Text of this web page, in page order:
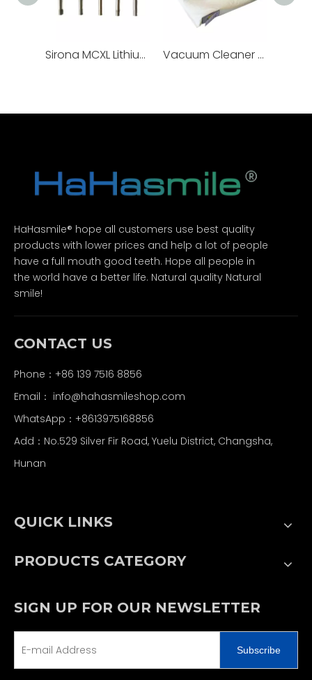
Sirona MCXL Lithium Disilicate Milling Burs Vacuum Cleaner Filter Bags
HaHasmile® hope all customers use best quality
products with lower prices and help a lot of people
have a full mouth good teeth. Hope all people in
the world have a better life. Natural quality Natural
smile!
CONTACT US
Phone：+86 139 7516 8856
Email： info@hahasmileshop.com
WhatsApp：+8613975168856
Add：No.529 Silver Fir Road, Yuelu District, Changsha,
Hunan
QUICK LINKS
PRODUCTS CATEGORY
SIGN UP FOR OUR NEWSLETTER
Subscribe